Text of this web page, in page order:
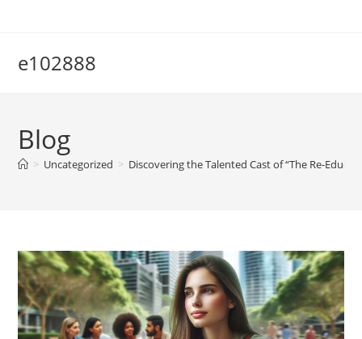
e102888
Blog
> Uncategorized > Discovering the Talented Cast of “The Re-